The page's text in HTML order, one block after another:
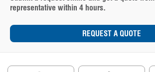
representative within 4 hours.
REQUEST A QUOTE